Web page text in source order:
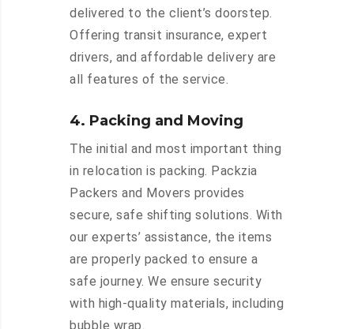
delivered to the client’s doorstep.
Offering transit insurance, expert
drivers, and affordable delivery are
all features of the service.
4. Packing and Moving
The initial and most important thing
in relocation is packing. Packzia
Packers and Movers provides
secure, safe shifting solutions. With
our experts’ assistance, the items
are properly packed to ensure a
safe journey. We ensure security
with high-quality materials, including
bubble wrap.